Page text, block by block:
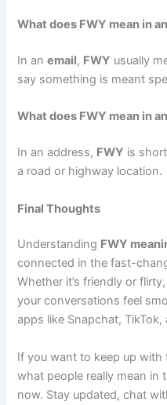
What does FWY mean in
In anemail, FWY usually
say something is meant
What does FWY mean in
In an address, FWY is
a road or highway location.
Final Thoughts
Understanding FWY
connected in the fast-
Whether it’s friendly or
your conversations feel
apps like Snapchat,
If you want to keep up
what people really mean in
now. Stay updated, chat